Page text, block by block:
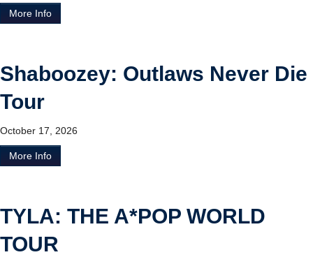
More Info
Shaboozey: Outlaws Never Die
Tour
October 17, 2026
More Info
TYLA: THE A*POP WORLD
TOUR